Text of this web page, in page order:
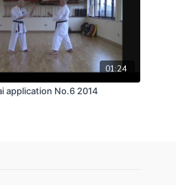
01:24
application No.6 2014